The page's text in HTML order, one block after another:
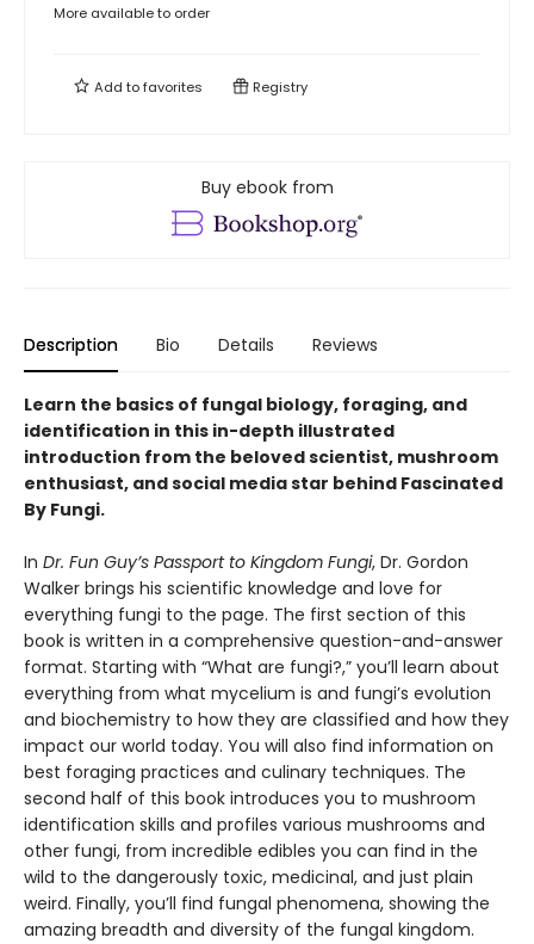
More available to order
Add tofavorites Registry
Buy ebook from
Description Bio Details Reviews
Learn the basics of fungal biology, foraging, and
identification in this in-depth illustrated
introduction from the beloved scientist, mushroom
enthusiast, and social media star behind Fascinated
By Fungi.
In Dr. Fun Guy’s Passport to Kingdom Fungi, Dr. Gordon
Walker brings his scientific knowledge and love for
everything fungi to the page. The first section of this
book is written in a comprehensive question-and-answer
format. Starting with “What are fungi?,” you’ll learn about
everything from what mycelium is and fungi’s evolution
and biochemistry to how they are classified and how they
impact our world today. You will also find information on
best foraging practices and culinary techniques. The
second half of this book introduces you to mushroom
identification skills and profiles various mushrooms and
other fungi, from incredible edibles you can find in the
wild to the dangerously toxic, medicinal, and just plain
weird. Finally, you’ll find fungal phenomena, showing the
amazing breadth and diversity of the fungal kingdom.